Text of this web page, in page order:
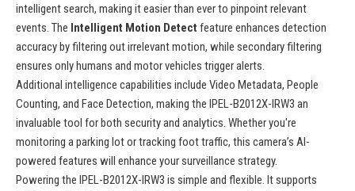
intelligent search, making it easier than ever to pinpoint relevant
events. The Intelligent Motion Detect feature enhances detection
accuracy by filtering out irrelevant motion, while secondary filtering
ensures only humans and motor vehicles trigger alerts.
Additional intelligence capabilities include Video Metadata, People
Counting, and Face Detection, making the IPEL-B2012X-IRW3 an
invaluable tool for both security and analytics. Whether you're
monitoring a parking lot or tracking foot traffic, this camera’s AI-
powered features will enhance your surveillance strategy.
Powering the IPEL-B2012X-IRW3 is simple and flexible. It supports